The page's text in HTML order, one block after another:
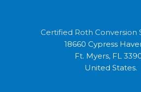
Certified Roth Conversion
18660 Cypress
Ft. Myers, FL
United States.